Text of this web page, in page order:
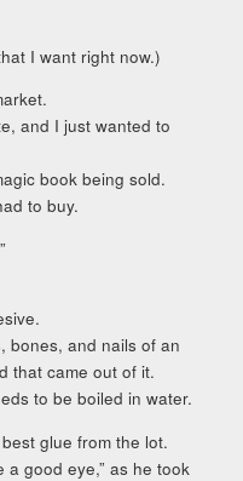
I want right now.)
and I just wanted to
book being sold.
to buy.
bones, and nails of an
that came out of it.
to be boiled in water.
glue from the lot.
a good eye,” as he took